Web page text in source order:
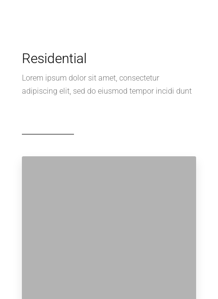
Residential
Lorem ipsum dolor sit amet, consectetur
adipiscing elit, sed do eiusmod tempor incidi dunt